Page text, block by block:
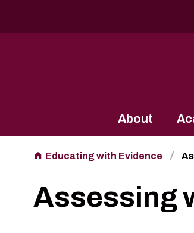
About
Educating with Evidence
Assessing